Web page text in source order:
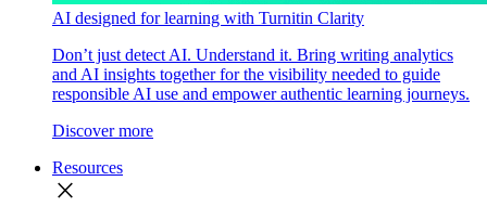
AI designed for learning with Turnitin Clarity
Don’t just detect AI. Understand it. Bring writing analytics
and AI insights together for the visibility needed to guide
responsible AI use and empower authentic learning journeys.
Discover more
Resources
close